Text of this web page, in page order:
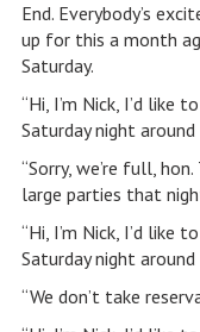
End. Everybody’s
up for this a month
Saturday.
“Hi, I’m Nick, I’d like
Saturday night
“Sorry, we’re full,
large parties that
“Hi, I’m Nick, I’d like
Saturday night
“We don’t take